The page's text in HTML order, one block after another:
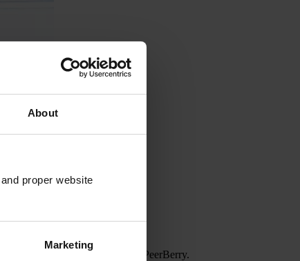
About
proper website
Marketing
amount in the entire history of PeerBerry.